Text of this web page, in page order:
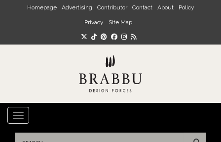
Skip to main content
Homepage Advertising Contributor Contact About Policy
Privacy Site Map
TOGGLE NAVIGATION